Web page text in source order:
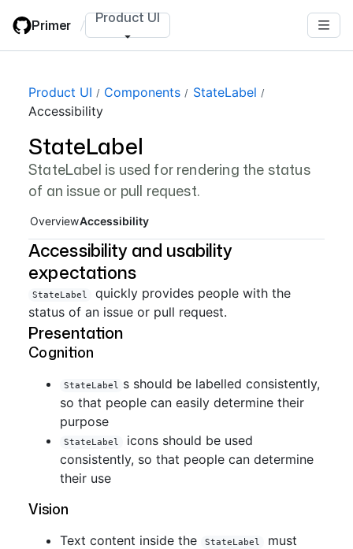
main
Primer / Product UI
Product UI Components
StateLabel
Accessibility
StateLabel
StateLabel is used for rendering the status
of an issue or pull request.
Page navigation navigation
OverviewAccessibility
Accessibility and usability
expectations
StateLabel
quickly provides people with the
status of an issue or pull request.
Presentation
Cognition
StateLabel s should be labelled consistently,
so that people can easily determine their
purpose
StateLabel
icons should be used
consistently, so that people can determine
their use
Vision
Text content inside the StateLabel
must